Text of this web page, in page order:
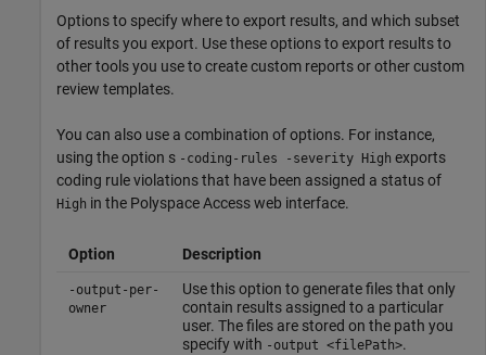
Options to specify where to export results, and which subset
of results you export. Use these options to export results to
other tools you use to create custom reports or other custom
review templates.
You can also use a combination of options. For instance,
using the option s -coding-rules -severity High exports
coding rule violations that have been assigned a status of
High in the Polyspace Accessweb interface.
Option Description
-output-per-
owner
Use this option to generate files that only
contain results assigned to a particular
user. The files are stored on the path you
specify with -output <filePath>.